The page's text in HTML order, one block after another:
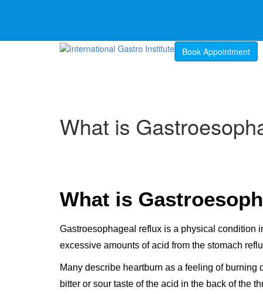
Book Appointment
What is
What is
Gastroesophageal reflux is a physical condition
excessive amounts of acid from the stomach
Many describe heartburn as a feeling of
bitter or sour taste of the acid in the back of the